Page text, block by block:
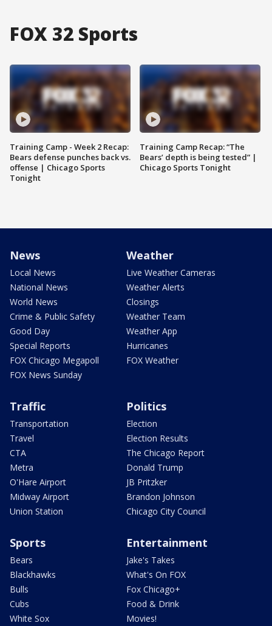
FOX 32 Sports
Training Camp - Week 2 Recap:
Bears defense punches back vs.
offense | Chicago Sports
Tonight
Training Camp Recap: “The
Bears’ depth is being tested” |
Chicago Sports Tonight
News
Local News
National News
World News
Crime & Public Safety
Good Day
Special Reports
FOX Chicago Megapoll
FOX News Sunday
Weather
Live Weather Cameras
Weather Alerts
Closings
Weather Team
Weather App
Hurricanes
FOX Weather
Traffic
Transportation
Travel
CTA
Metra
O'Hare Airport
Midway Airport
Union Station
Politics
Election
Election Results
The Chicago Report
Donald Trump
JB Pritzker
Brandon Johnson
Chicago City Council
Sports
Bears
Blackhawks
Bulls
Cubs
White Sox
Entertainment
Jake's Takes
What's On FOX
Fox Chicago+
Food & Drink
Movies!